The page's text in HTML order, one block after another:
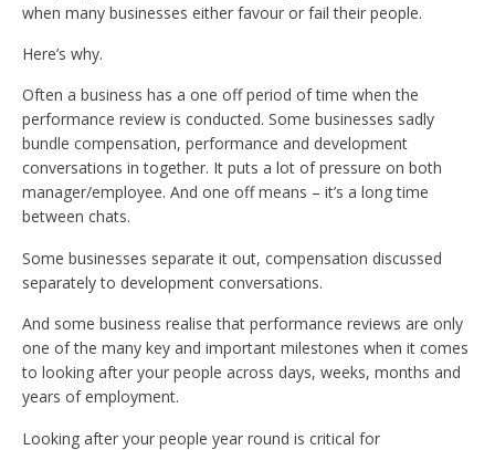
when many businesses either favour or fail their people.
Here’s why.
Often a business has a one off period of time when the
performance review is conducted. Some businesses sadly
bundle compensation, performance and development
conversations in together. It puts a lot of pressure on both
manager/employee. And one off means – it’s a long time
between chats.
Some businesses separate it out, compensation discussed
separately to development conversations.
And some business realise that performance reviews are only
one of the many key and important milestones when it comes
to looking after your people across days, weeks, months and
years of employment.
Looking after your people year round is critical for